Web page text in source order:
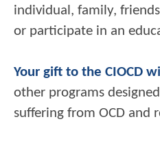
individual, family,
or participate in an
Your gift to the CIOCD
other programs
suffering from OCD and